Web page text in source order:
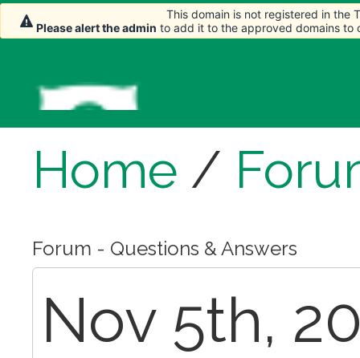
Home /
Forum - Questions & Answers
Nov 5th,
This domain is not registered in the
Please alert the admin to add it to the approved domains to